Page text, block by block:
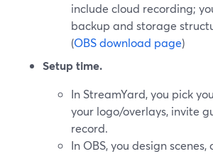
include cloud recording;
backup and storage
(OBS download page)
Setup time.
In StreamYard, you pick
your logo/overlays, invite
record.
In OBS, you design scenes,